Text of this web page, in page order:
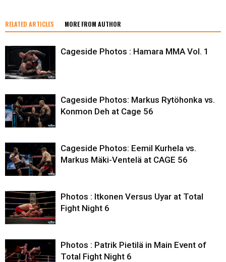
RELATED ARTICLES MORE FROM AUTHOR
Cageside Photos : Hamara MMA Vol. 1
Cageside Photos: Markus Rytöhonka vs.
Konmon Deh at Cage 56
Cageside Photos: Eemil Kurhela vs.
Markus Mäki-Ventelä at CAGE 56
Photos : Itkonen Versus Uyar at Total
Fight Night 6
Photos : Patrik Pietilä in Main Event of
Total Fight Night 6